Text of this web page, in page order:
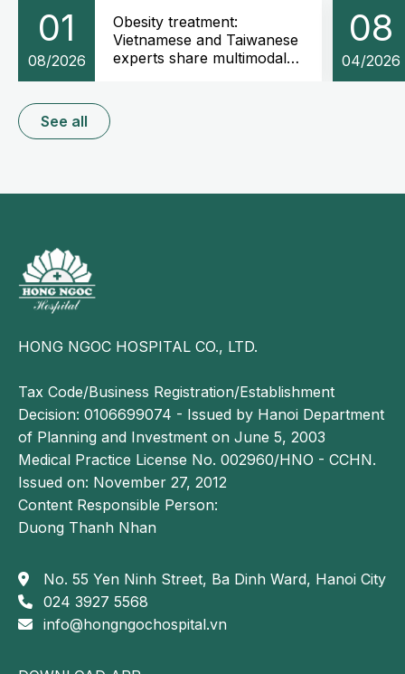
01
08/2026
Obesity treatment:
Vietnamese and Taiwanese
experts share multimodal
08
04/2026
See all
HONG NGOC HOSPITAL CO., LTD.
Tax Code/Business Registration/Establishment
Decision: 0106699074 - Issued by Hanoi Department
of Planning and Investment on June 5, 2003
Medical Practice License No. 002960/HNO - CCHN.
Issued on: November 27, 2012
Content Responsible Person:
Duong Thanh Nhan
No. 55 Yen Ninh Street, Ba Dinh Ward, Hanoi City
024 3927 5568
info@hongngochospital.vn